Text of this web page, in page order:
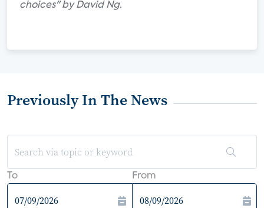
choices" by David Ng.
Previously In The News
To From